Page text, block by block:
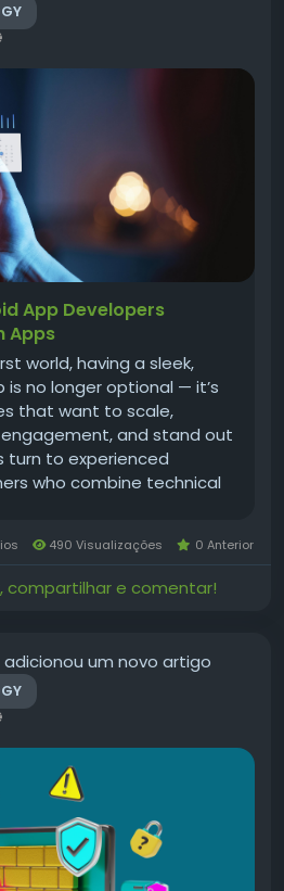
App Developers
Apps
world, having a sleek,
is no longer optional — it’s
that want to scale,
and stand out
turn to experienced
who combine technical
490 Visualizações 0 Anterior
compartilhar e comentar!
adicionou um novo artigo